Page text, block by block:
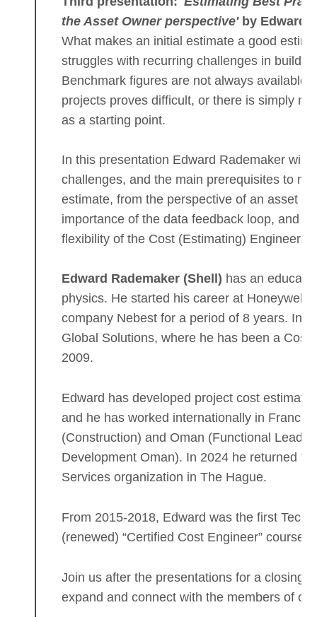
the Asset Owner perspective'by Edward
What makes an initial estimate a good
struggles with recurring challenges in
Benchmark figures are not always available,
projects proves difficult, or there is simply
as a starting point.
In this presentation Edward Rademaker will
challenges, and the main prerequisites to
estimate, from the perspective of an asset
importance of the data feedback loop, and
flexibility of the Cost (Estimating) Engineer.
Edward Rademaker (Shell) has an
physics. He started his career at Honeywell,
company Nebest for a period of 8 years. In
Global Solutions, where he has been a Cost
2009.
Edward has developed project cost
and he has worked internationally in France
(Construction) and Oman (Functional Lead
Development Oman). In 2024 he returned to
Services organization in The Hague.
From 2015-2018, Edward was the first
(renewed) “Certified Cost Engineer” course
Join us after the presentations for a closing
expand and connect with the members of